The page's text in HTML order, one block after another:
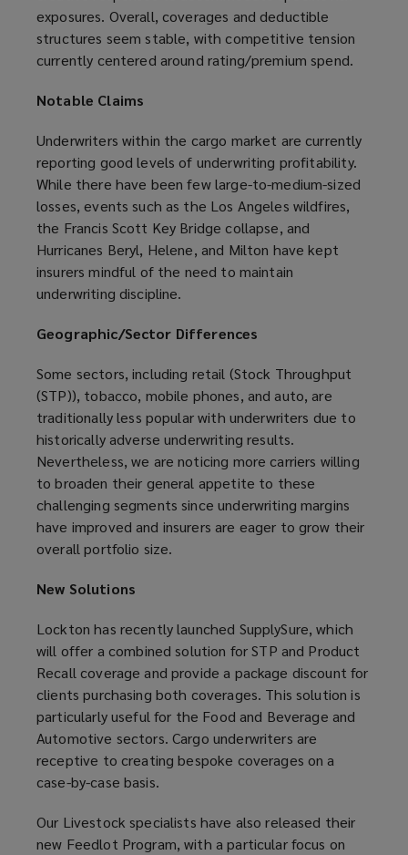
exposures. Overall, coverages and deductible
structures seem stable, with competitive tension
currently centered around rating/premium spend.
Notable Claims
Underwriters within the cargo market are currently
reporting good levels of underwriting profitability.
While there have been few large-to-medium-sized
losses, events such as the Los Angeles wildfires,
the Francis Scott Key Bridge collapse, and
Hurricanes Beryl, Helene, and Milton have kept
insurers mindful of the need to maintain
underwriting discipline.
Geographic/Sector Differences
Some sectors, including retail (Stock Throughput
(STP)), tobacco, mobile phones, and auto, are
traditionally less popular with underwriters due to
historically adverse underwriting results.
Nevertheless, we are noticing more carriers willing
to broaden their general appetite to these
challenging segments since underwriting margins
have improved and insurers are eager to grow their
overall portfolio size.
New Solutions
Lockton has recently launched SupplySure, which
will offer a combined solution for STP and Product
Recall coverage and provide a package discount for
clients purchasing both coverages. This solution is
particularly useful for the Food and Beverage and
Automotive sectors. Cargo underwriters are
receptive to creating bespoke coverages on a
case-by-case basis.
Our Livestock specialists have also released their
new Feedlot Program, with a particular focus on